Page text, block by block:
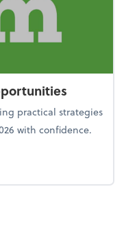
practical strategies
with confidence.
end opportunities